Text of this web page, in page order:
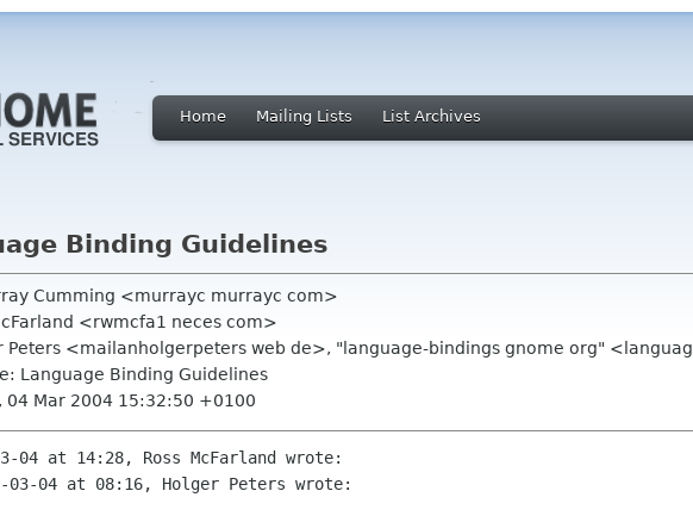
Home Mailing Lists List Archives
Binding Guidelines
Cumming <murrayc murrayc com>
<rwmcfa1 neces com>
Peters <mailanholgerpeters web de>, "language-bindings gnome org"
Language Binding Guidelines
04 Mar 2004 15:32:50 +0100
04 at 14:28, Ross McFarland wrote:
03-04 at 08:16, Holger Peters wrote: